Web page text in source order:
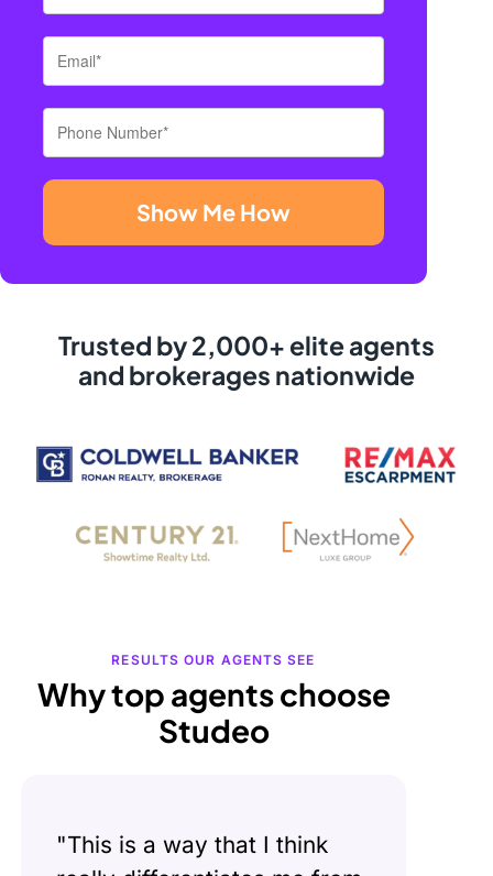
Trusted by 2,000+ elite agents
and brokerages nationwide
RESULTS OUR AGENTS SEE
Why top agents choose
Studeo
"This is a way that I think